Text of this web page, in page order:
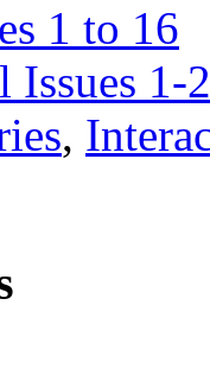
1 to 16
Issues 1-
,